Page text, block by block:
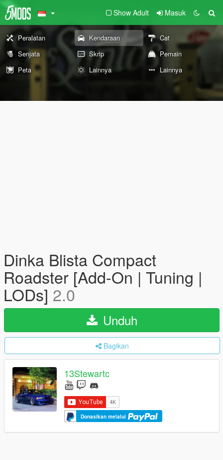
Show Adult Masuk
Peralatan Kendaraan
Cat
Senjata
Skrip
Pemain
Peta
Lainnya Lainnya
Dinka Blista Compact
Roadster [Add-On | Tuning |
LODs] 2.0
Unduh
Bagikan
13Stewartc
Donasikan melalui